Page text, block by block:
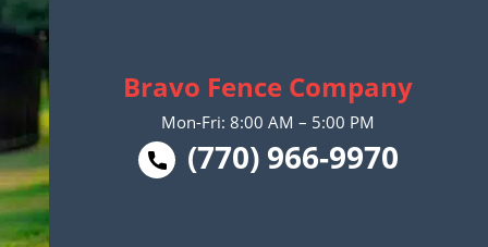
Bravo Fence Company
Mon-Fri: 8:00 AM – 5:00 PM
(770) 966-9970